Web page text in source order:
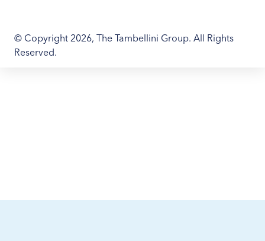
© Copyright 2026, The Tambellini Group. All Rights
Reserved.